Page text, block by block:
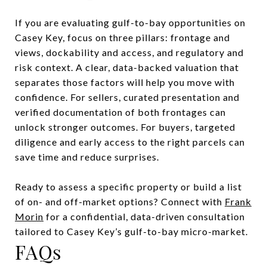
If you are evaluating gulf-to-bay opportunities on
Casey Key, focus on three pillars: frontage and
views, dockability and access, and regulatory and
risk context. A clear, data-backed valuation that
separates those factors will help you move with
confidence. For sellers, curated presentation and
verified documentation of both frontages can
unlock stronger outcomes. For buyers, targeted
diligence and early access to the right parcels can
save time and reduce surprises.
Ready to assess a specific property or build a list
of on- and off-market options? Connect with Frank
Morin for a confidential, data-driven consultation
tailored to Casey Key’s gulf-to-bay micro-market.
FAQs